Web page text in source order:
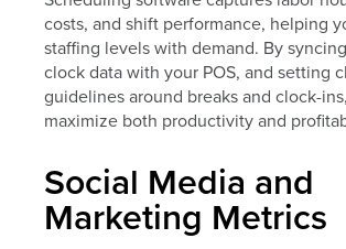
costs, and shift performance, helping
staffing levels with demand. By
clock data with your POS, and setting
guidelines around breaks and clock-
maximize both productivity and
Social Media and
Marketing Metrics